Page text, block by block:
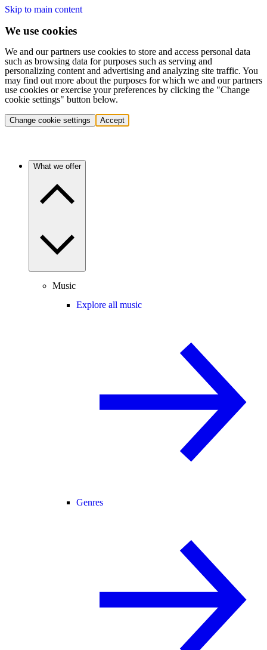
Skip to main content
We use cookies
We and our partners use cookies to store and access personal data
such as browsing data for purposes such as serving and
personalizing content and advertising and analyzing site traffic. You
may find out more about the purposes for which we and our partners
use cookies or exercise your preferences by clicking the "Change
cookie settings" button below.
Change cookie settings Accept
What we offer
Music
Explore all music
Genres